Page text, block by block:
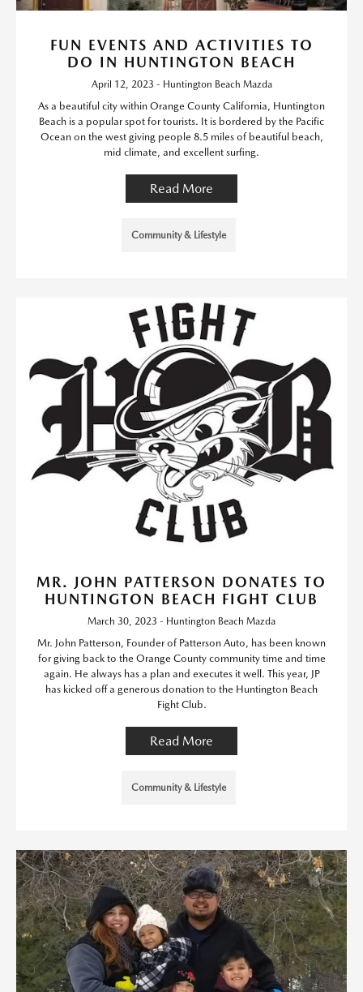
FUN EVENTS AND ACTIVITIES TO
DO IN HUNTINGTON BEACH
April 12, 2023 - Huntington Beach Mazda
As a beautiful city within Orange County California, Huntington
Beach is a popular spot for tourists. It is bordered by the Pacific
Ocean on the west giving people 8.5 miles of beautiful beach,
mid climate, and excellent surfing.
Read More
Community & Lifestyle
MR. JOHN PATTERSON DONATES TO
HUNTINGTON BEACH FIGHT CLUB
March 30, 2023 - Huntington Beach Mazda
Mr. John Patterson, Founder of Patterson Auto, has been known
for giving back to the Orange County community time and time
again. He always has a plan and executes it well. This year, JP
has kicked off a generous donation to the Huntington Beach
Fight Club.
Read More
Community & Lifestyle